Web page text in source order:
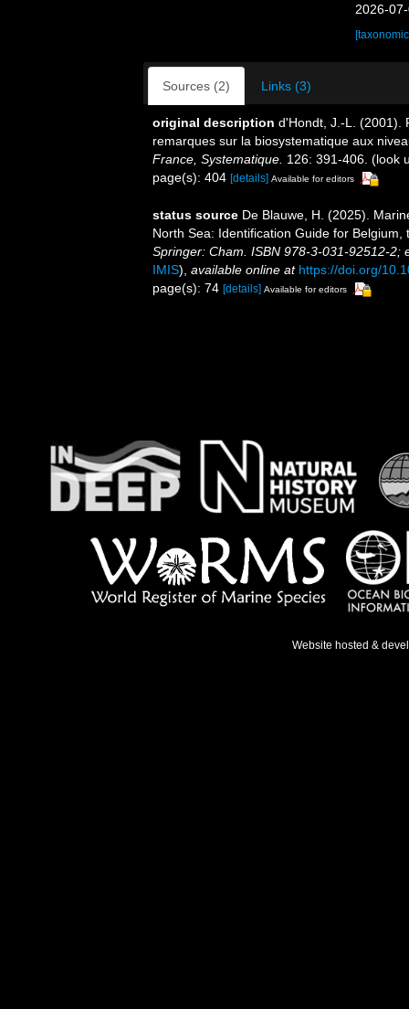
2026-
Sources (2) Links (3)
original description d'Hondt, J.-L. (2001).
remarques sur la biosystematique aux
France, Systematique. 126: 391-406. (look
page(s): 404 [details] Available for editors
status source De Blauwe, H. (2025).
North Sea: Identification Guide for
Springer: Cham. ISBN 978-3-031-92512-2;
IMIS), available online at https://doi.org/
page(s): 74 [details] Available for editors
Website hosted &